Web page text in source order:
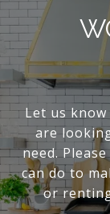
Let us
are
need.
can do to
or